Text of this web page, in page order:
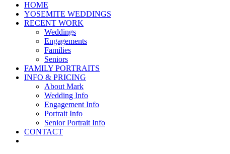
HOME
YOSEMITE WEDDINGS
RECENT WORK
Weddings
Engagements
Families
Seniors
FAMILY PORTRAITS
INFO & PRICING
About Mark
Wedding Info
Engagement Info
Portrait Info
Senior Portrait Info
CONTACT